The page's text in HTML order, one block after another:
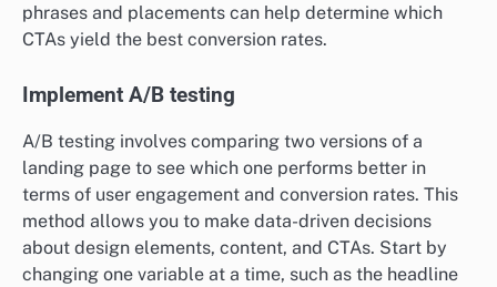
phrases and placements can help determine which
CTAs yield the best conversion rates.
Implement A/B testing
A/B testing involves comparing two versions of a
landing page to see which one performs better in
terms of user engagement and conversion rates. This
method allows you to make data-driven decisions
about design elements, content, and CTAs. Start by
changing one variable at a time, such as the headline